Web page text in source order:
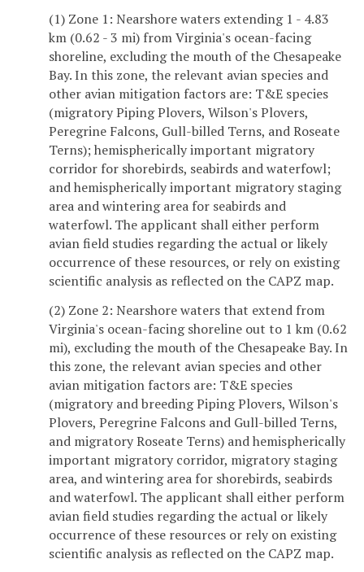
(1) Zone 1: Nearshore waters extending 1 - 4.83
km (0.62 - 3 mi) from Virginia's ocean-facing
shoreline, excluding the mouth of the Chesapeake
Bay. In this zone, the relevant avian species and
other avian mitigation factors are: T&E species
(migratory Piping Plovers, Wilson's Plovers,
Peregrine Falcons, Gull-billed Terns, and Roseate
Terns); hemispherically important migratory
corridor for shorebirds, seabirds and waterfowl;
and hemispherically important migratory staging
area and wintering area for seabirds and
waterfowl. The applicant shall either perform
avian field studies regarding the actual or likely
occurrence of these resources, or rely on existing
scientific analysis as reflected on the CAPZ map.
(2) Zone 2: Nearshore waters that extend from
Virginia's ocean-facing shoreline out to 1 km (0.62
mi), excluding the mouth of the Chesapeake Bay. In
this zone, the relevant avian species and other
avian mitigation factors are: T&E species
(migratory and breeding Piping Plovers, Wilson's
Plovers, Peregrine Falcons and Gull-billed Terns,
and migratory Roseate Terns) and hemispherically
important migratory corridor, migratory staging
area, and wintering area for shorebirds, seabirds
and waterfowl. The applicant shall either perform
avian field studies regarding the actual or likely
occurrence of these resources or rely on existing
scientific analysis as reflected on the CAPZ map.